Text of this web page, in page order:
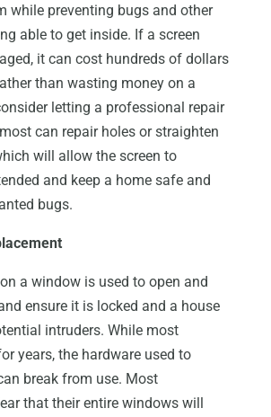
while preventing bugs and other
able to get inside. If a screen
it can cost hundreds of dollars
than wasting money on a
letting a professional repair
can repair holes or straighten
will allow the screen to
and keep a home safe and
bugs.
a window is used to open and
ensure it is locked and a house
intruders. While most
years, the hardware used to
break from use. Most
that their entire windows will